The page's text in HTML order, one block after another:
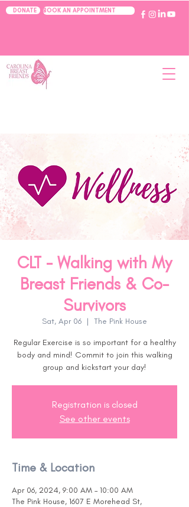
DONATE BOOK AN APPOINTMENT
CLT - Walking with My
Breast Friends & Co-
Survivors
Sat, Apr 06
  |
The Pink House
Regular Exercise is so important for a healthy
body and mind! Commit to join this walking
group and kickstart your day!
Registration is closed
See other events
Time & Location
Apr 06, 2024, 9:00 AM – 10:00 AM
The Pink House, 1607 E Morehead St,